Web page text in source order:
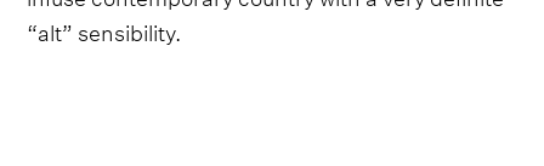
“alt” sensibility.